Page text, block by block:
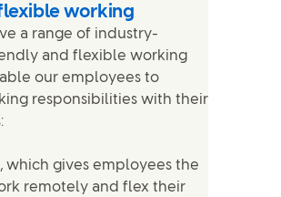
working
a range of industry-
and flexible working
our employees to
responsibilities with their
which gives employees the
remotely and flex their